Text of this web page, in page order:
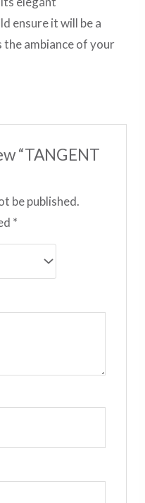
ensure it will be a
the ambiance of your
“TANGENT
be published.
*